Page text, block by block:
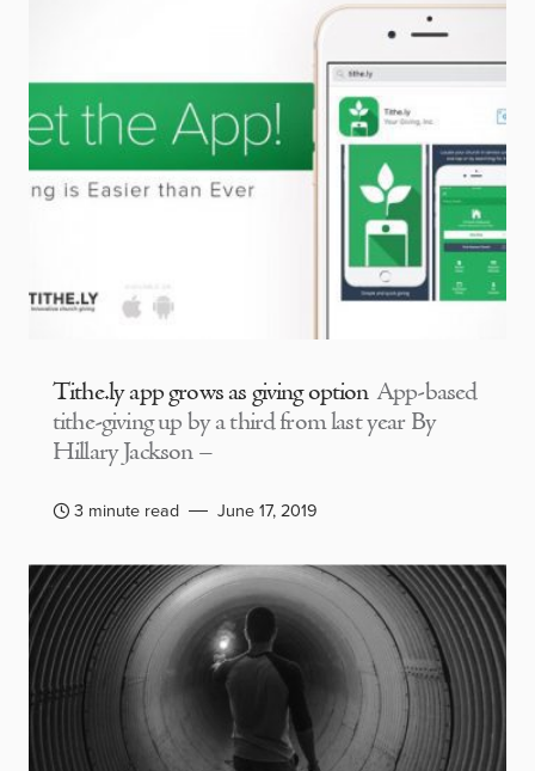
Tithe.ly app grows as giving option App-based
tithe-giving up by a third from last year By
Hillary Jackson –
3 minute read June 17, 2019